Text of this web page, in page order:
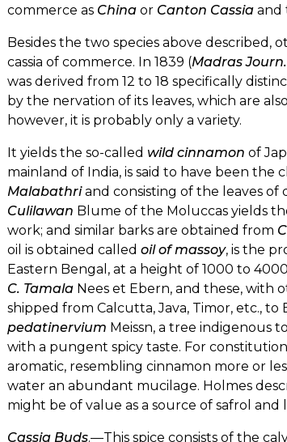
commerce as China or Canton Cassia and
Besides the two species above
cassia of commerce. In 1839 (Madras
was derived from 12 to 18 specifically
by the nervation of its leaves, which are
however, it is probably only a variety.
It yields the so-called wild cinnamon of
mainland of India, is said to have been
Malabathriand consisting of the leaves of
Culilawan Blume of the Moluccas yields
work; and similar barks are obtained from
oil is obtained called oil of massoy, is the
Eastern Bengal, at a height of 1000 to
C. Tamala Nees et Ebern, and these, with
shipped from Calcutta, Java, Timor, etc.,
pedatinervium Meissn, a tree indigenous
with a pungent spicy taste. For
aromatic, resembling cinnamon more or
water an abundant mucilage. Holmes
might be of value as a source of safrol and
Cassia Buds.—This spice consists of the